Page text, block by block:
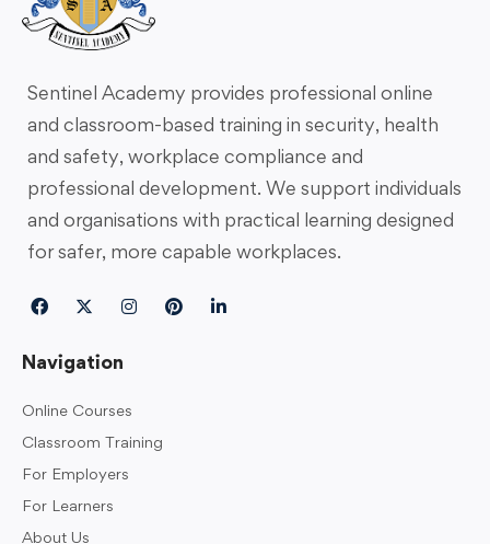
Sentinel Academy provides professional online
and classroom-based training in security, health
and safety, workplace compliance and
professional development. We support individuals
and organisations with practical learning designed
for safer, more capable workplaces.
Navigation
Online Courses
Classroom Training
For Employers
For Learners
About Us